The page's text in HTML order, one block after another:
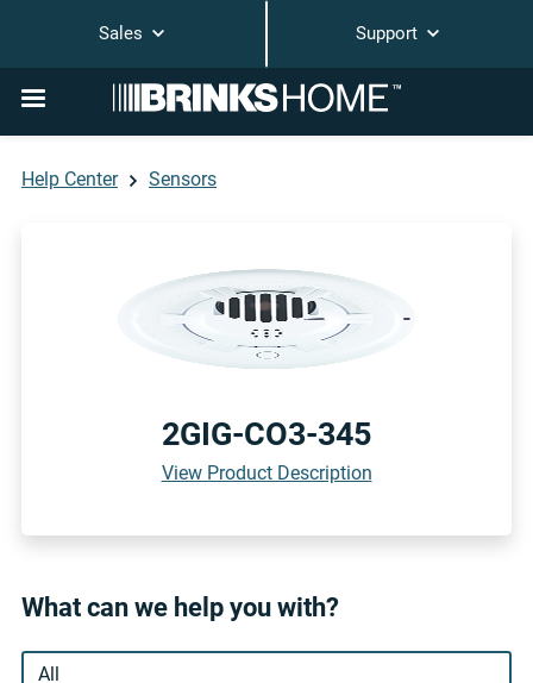
Sales Support
Help Center Sensors
2GIG-CO3-345
View Product Description
What can we help you with?